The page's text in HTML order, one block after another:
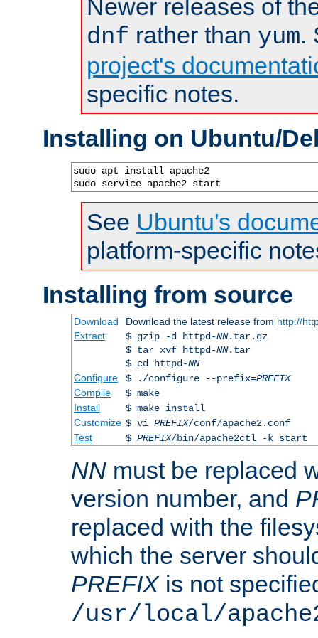
Newer releases of
dnf rather than yum.
project's
specific notes.
Installing on Ubuntu/
sudo apt install apache2
sudo service apache2 start
See Ubuntu's
platform-specific
Installing from source
Download Download the latest release from http://
Extract
$ gzip -d httpd-NN.tar.gz
$ tar xvf httpd-NN.tar
$ cd httpd-NN
Configure
$ ./configure --prefix=PREFIX
Compile
$ make
Install
$ make install
Customize $ vi PREFIX/conf/apache2.conf
Test
$ PREFIX/bin/apache2ctl -k start
NN must be replaced
version number, and
replaced with the
which the server
PREFIXis not
/usr/local/